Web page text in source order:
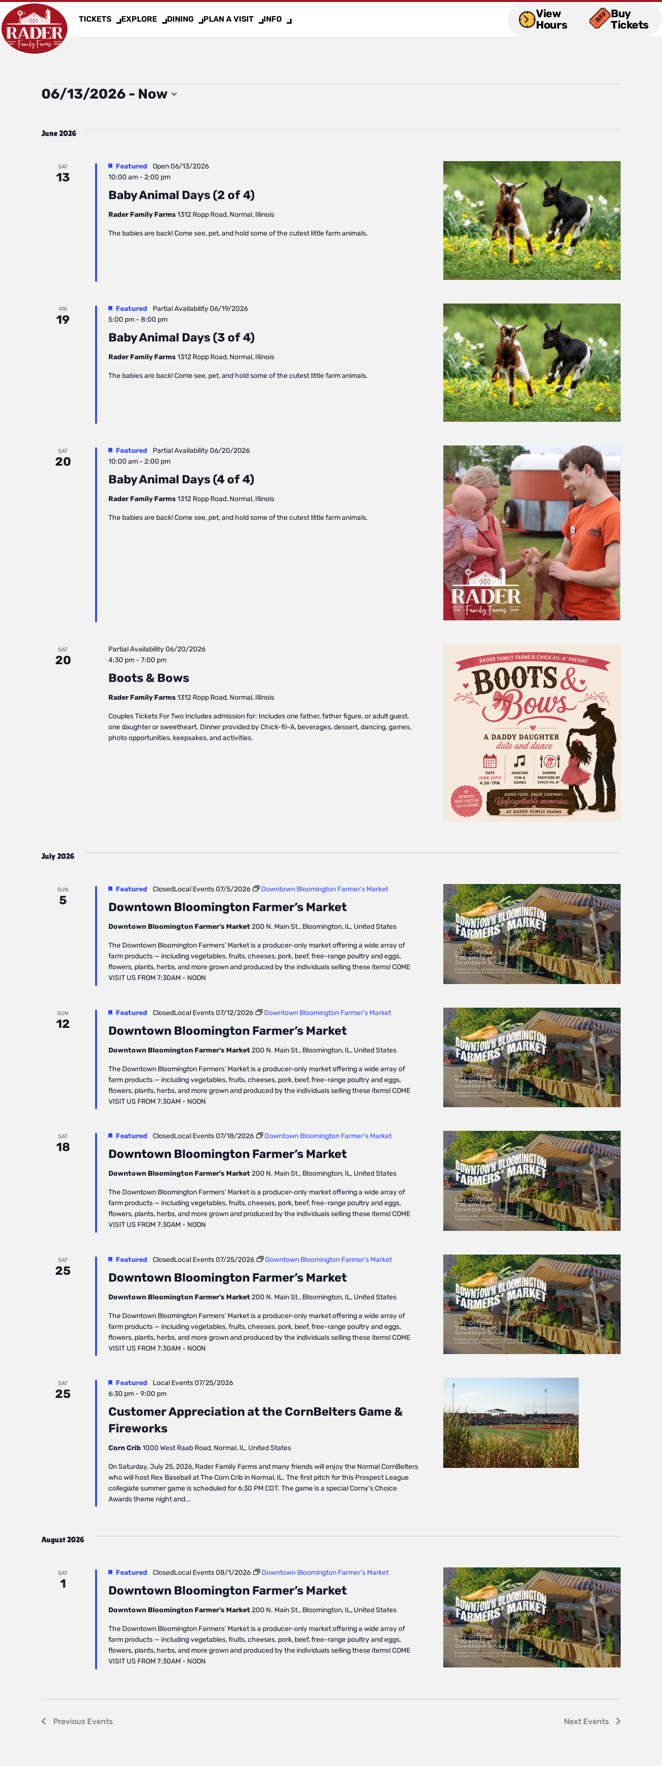
TICKETS EXPLORE DINING PLAN A VISIT INFO
View
Hours
Buy
Tickets
Events
06/13/2026 - Now
Select
June 2026
SAT
13
Baby Animal Days (2 of 4)
Featured Open06/13/2026
10:00 am- 2:00 pm
Rader Family Farms1312 Ropp Road, Normal, Illinois
The babies are back! Come see, pet, and hold some of the cutest little farm animals.
FRI
19
Baby Animal Days (3 of 4)
Featured Partial Availability06/19/2026
5:00 pm- 8:00 pm
Rader Family Farms1312 Ropp Road, Normal, Illinois
The babies are back! Come see, pet, and hold some of the cutest little farm animals.
SAT
20
Baby Animal Days (4 of 4)
Featured Partial Availability06/20/2026
10:00 am- 2:00 pm
Rader Family Farms1312 Ropp Road, Normal, Illinois
The babies are back! Come see, pet, and hold some of the cutest little farm animals.
SAT
20
Boots & Bows
Partial Availability06/20/2026
4:30 pm- 7:00 pm
Rader Family Farms1312 Ropp Road, Normal, Illinois
Couples Tickets For Two Includes admission for: Includes one father, father figure, or adult guest,
one daughter or sweetheart. Dinner provided by Chick-fil-A, beverages, dessert, dancing, games,
photo opportunities, keepsakes, and activities.
July 2026
SUN
5 Downtown Bloomington Farmer’s Market
Featured ClosedLocal Events07/5/2026 Downtown Bloomington Farmer’s Market
Downtown Bloomington Farmer's Market200 N. Main St., Bloomington, IL, United States
The Downtown Bloomington Farmers’ Market is a producer-only market offering a wide array of
farm products — including vegetables, fruits, cheeses, pork, beef, free-range poultry and eggs,
flowers, plants, herbs, and more grown and produced by the individuals selling these items! COME
VISIT US FROM 7:30AM - NOON
SUN
12 Downtown Bloomington Farmer’s Market
Featured ClosedLocal Events07/12/2026 Downtown Bloomington Farmer’s Market
Downtown Bloomington Farmer's Market200 N. Main St., Bloomington, IL, United States
The Downtown Bloomington Farmers’ Market is a producer-only market offering a wide array of
farm products — including vegetables, fruits, cheeses, pork, beef, free-range poultry and eggs,
flowers, plants, herbs, and more grown and produced by the individuals selling these items! COME
VISIT US FROM 7:30AM - NOON
SAT
18 Downtown Bloomington Farmer’s Market
Featured ClosedLocal Events07/18/2026 Downtown Bloomington Farmer’s Market
Downtown Bloomington Farmer's Market200 N. Main St., Bloomington, IL, United States
The Downtown Bloomington Farmers’ Market is a producer-only market offering a wide array of
farm products — including vegetables, fruits, cheeses, pork, beef, free-range poultry and eggs,
flowers, plants, herbs, and more grown and produced by the individuals selling these items! COME
VISIT US FROM 7:30AM - NOON
SAT
25 Downtown Bloomington Farmer’s Market
Featured ClosedLocal Events07/25/2026 Downtown Bloomington Farmer’s Market
Downtown Bloomington Farmer's Market200 N. Main St., Bloomington, IL, United States
The Downtown Bloomington Farmers’ Market is a producer-only market offering a wide array of
farm products — including vegetables, fruits, cheeses, pork, beef, free-range poultry and eggs,
flowers, plants, herbs, and more grown and produced by the individuals selling these items! COME
VISIT US FROM 7:30AM - NOON
SAT
25
Customer Appreciation at the CornBelters Game &
Fireworks
Featured Local Events07/25/2026
6:30 pm- 9:00 pm
Corn Crib1000 West Raab Road, Normal, IL, United States
On Saturday, July 25, 2026, Rader Family Farms and many friends will enjoy the Normal CornBelters
who will host Rex Baseball at The Corn Crib in Normal, IL. The first pitch for this Prospect League
collegiate summer game is scheduled for 6:30 PM CDT. The game is a special Corny's Choice
Awards theme night and...
August 2026
SAT
1 Downtown Bloomington Farmer’s Market
Featured ClosedLocal Events08/1/2026 Downtown Bloomington Farmer’s Market
Downtown Bloomington Farmer's Market200 N. Main St., Bloomington, IL, United States
The Downtown Bloomington Farmers’ Market is a producer-only market offering a wide array of
farm products — including vegetables, fruits, cheeses, pork, beef, free-range poultry and eggs,
flowers, plants, herbs, and more grown and produced by the individuals selling these items! COME
VISIT US FROM 7:30AM - NOON
Previous Events Next Events